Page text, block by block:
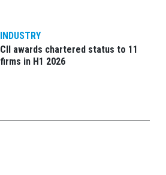
INDUSTRY
CII awards chartered status to 11
firms in H1 2026